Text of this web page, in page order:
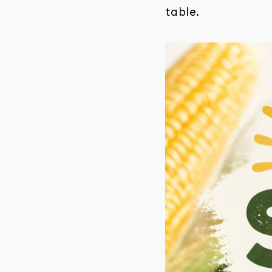
table.